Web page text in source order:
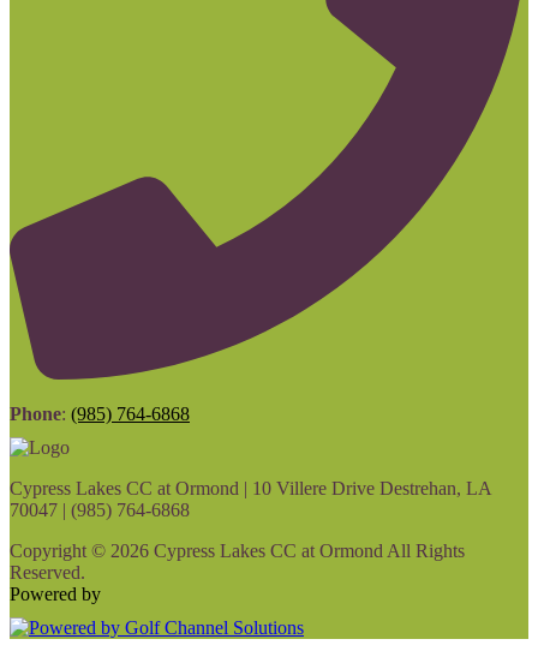
Phone: (985) 764-6868
Cypress Lakes CC at Ormond | 10 Villere Drive Destrehan, LA
70047 | (985) 764-6868
Copyright © 2026 Cypress Lakes CC at Ormond All Rights
Reserved.
Powered by